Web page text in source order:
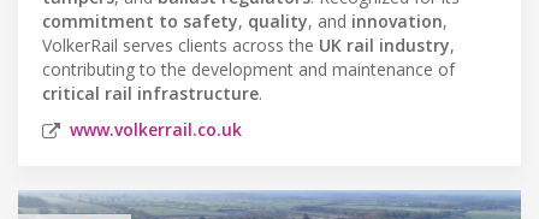
commitment to safety, quality, and innovation,
VolkerRail serves clients across the UK rail industry,
contributing to the development and maintenance of
critical rail infrastructure.
www.volkerrail.co.uk